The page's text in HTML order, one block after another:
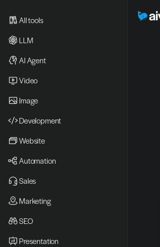
All tools
LLM
AI Agent
Video
Image
Development
Website
Automation
Sales
Marketing
SEO
Presentation